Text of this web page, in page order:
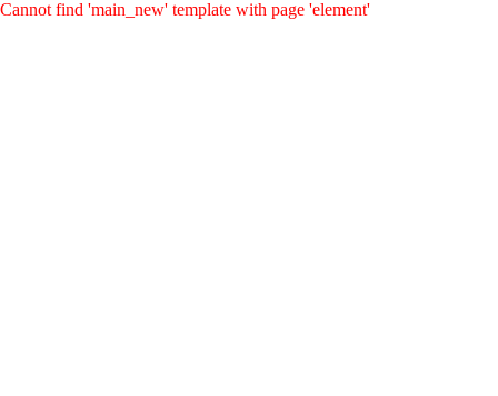
Cannot find 'main_new' template with page 'element'